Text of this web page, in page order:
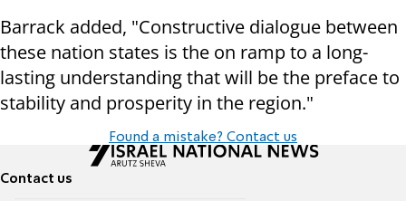
Barrack added, "Constructive dialogue between
these nation states is the on ramp to a long-
lasting understanding that will be the preface to
stability and prosperity in the region."
Found a mistake? Contact us
Contact us